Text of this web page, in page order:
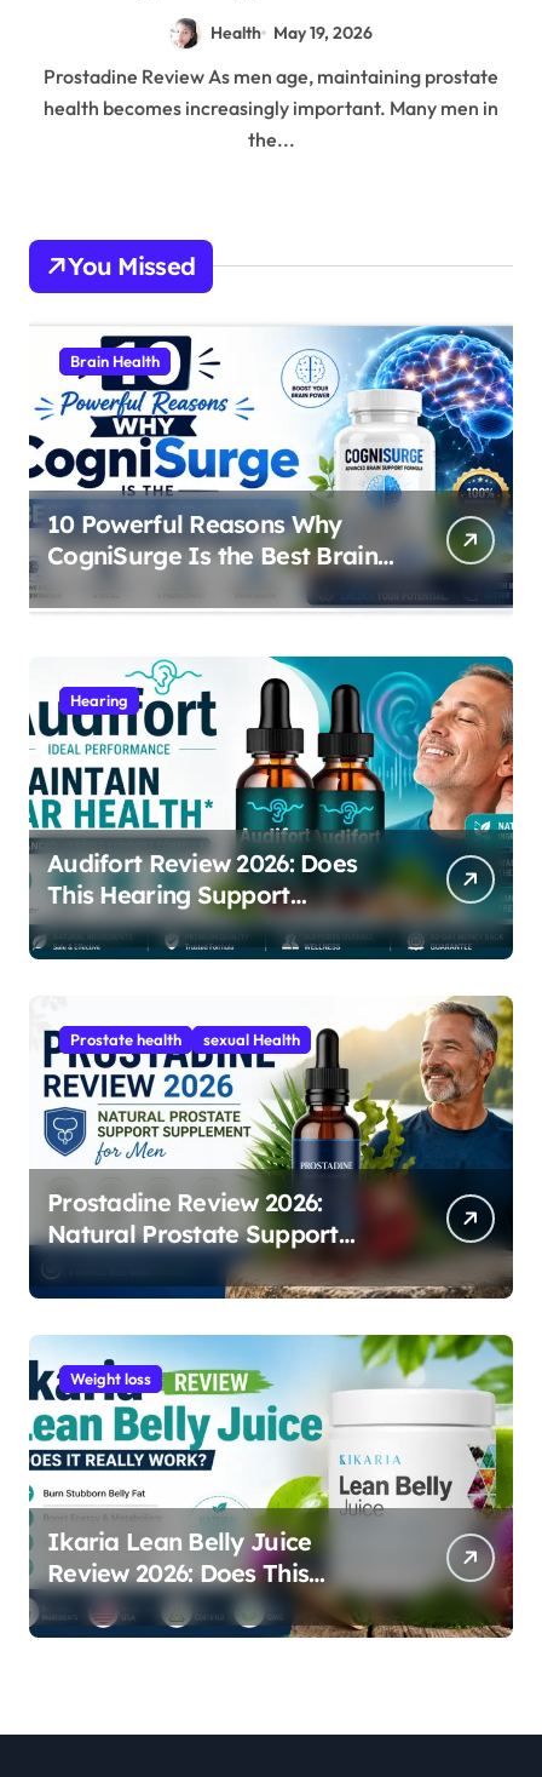
Health May 19, 2026
Prostadine Review As men age, maintaining prostate
health becomes increasingly important. Many men in
the...
You Missed
Brain Health
10 Powerful Reasons Why
CogniSurge Is the Best Brain
Boosting Supplement in 2026
Hearing
Audifort Review 2026: Does
This Hearing Support
Supplement Really Work?
Prostate health sexual Health
Prostadine Review 2026:
Natural Prostate Support
Supplement for Men
Weight loss
Ikaria Lean Belly Juice
Review 2026: Does This
Natural Weight Loss
Supplement Really Work?